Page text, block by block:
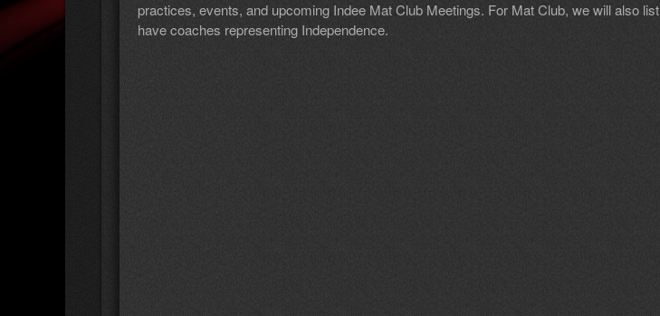
practices, events, and upcoming Indee Mat Club Meetings. For Mat Club, we will also
have coaches representing Independence.